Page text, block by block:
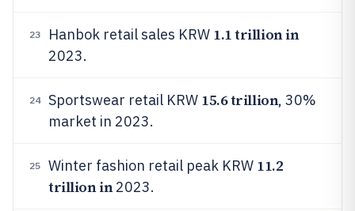
23 Hanbok retail sales KRW 1.1 trillion in
2023.
24 Sportswear retail KRW 15.6 trillion, 30%
market in 2023.
25 Winter fashion retail peak KRW 11.2
trillion in 2023.